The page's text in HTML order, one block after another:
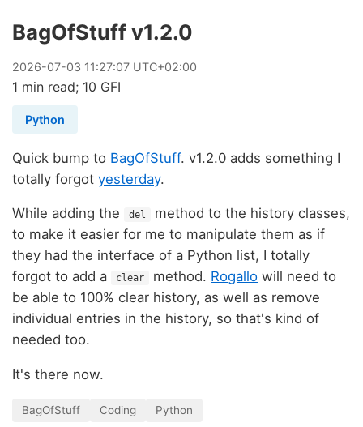
BagOfStuff v1.2.0
2026-07-03 11:27:07 UTC+02:00
1 min read; 10 GFI
Python
Quick bump to BagOfStuff. v1.2.0 adds something I
totally forgot yesterday.
While adding the del
method to the history classes,
to make it easier for me to manipulate them as if
they had the interface of a Python list, I totally
forgot to add a
clear method. Rogallo will need to
be able to 100% clear history, as well as remove
individual entries in the history, so that's kind of
needed too.
It's there now.
BagOfStuff Coding Python